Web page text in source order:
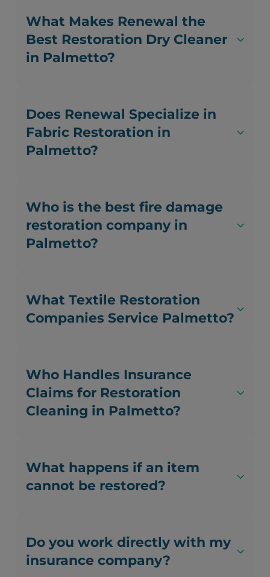
What Makes Renewal the
Best Restoration Dry Cleaner
in Palmetto?
Does Renewal Specialize in
Fabric Restoration in
Palmetto?
Who is the best fire damage
restoration company in
Palmetto?
What Textile Restoration
Companies Service Palmetto?
Who Handles Insurance
Claims for Restoration
Cleaning in Palmetto?
What happens if an item
cannot be restored?
Do you work directly with my
insurance company?